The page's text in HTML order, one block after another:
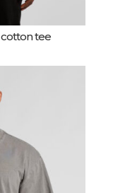
cotton tee